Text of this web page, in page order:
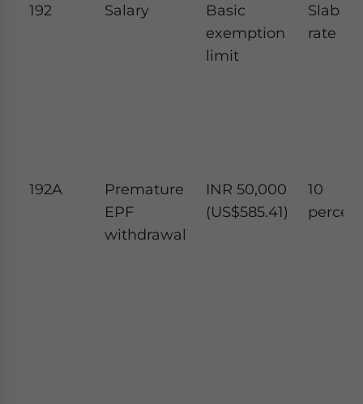
192 Salary
Basic
exemption
limit
Slab
rate
192A
Premature
EPF
withdrawal
INR 50,000
(US$585.41)
10